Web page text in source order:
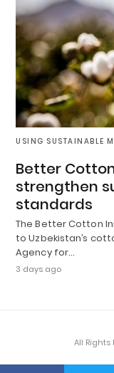
USING SUSTAINABLE
Better
strengthen
standards
The Better Cotton
to Uzbekistan’s
Agency for…
3 days ago
All Rights